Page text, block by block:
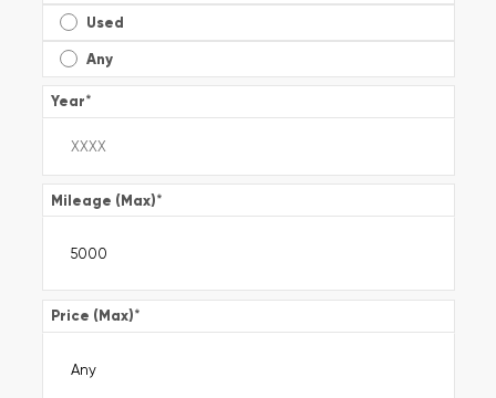
Used
Any
Year*
Mileage (Max)*
Price (Max)*